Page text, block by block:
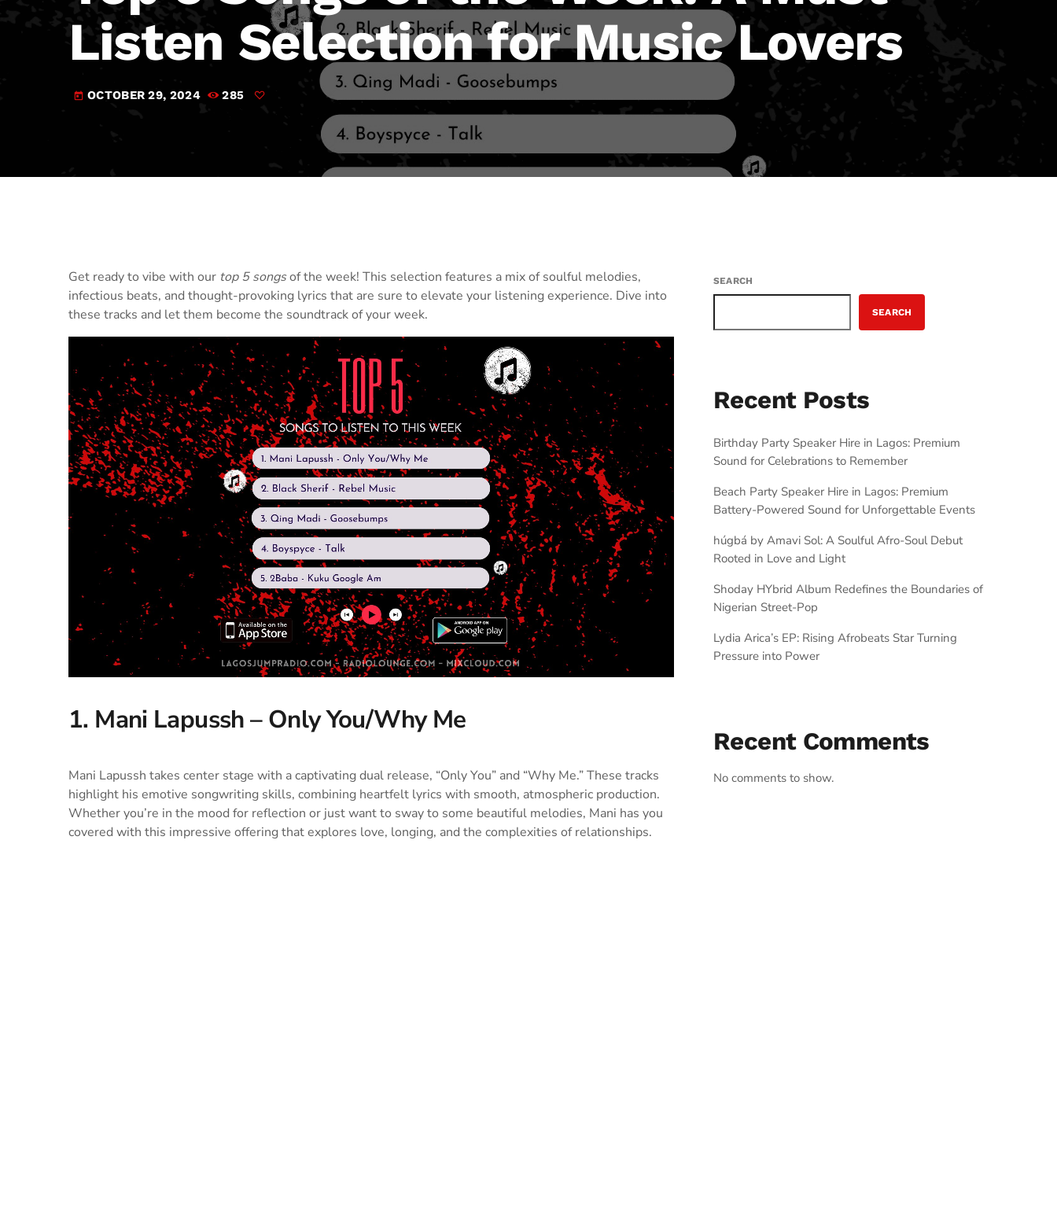
Listen Selection for Music Lovers
today OCTOBER 29, 2024 285
Get ready to vibe with our top 5 songsof the week! This selection features a mix of soulful melodies,
infectious beats, and thought-provoking lyrics that are sure to elevate your listening experience. Dive into
these tracks and let them become the soundtrack of your week.
1. Mani Lapussh – Only You/Why Me
Mani Lapussh takes center stage with a captivating dual release, “Only You” and “Why Me.” These tracks
highlight his emotive songwriting skills, combining heartfelt lyrics with smooth, atmospheric production.
Whether you’re in the mood for reflection or just want to sway to some beautiful melodies, Mani has you
covered with this impressive offering that explores love, longing, and the complexities of relationships.
SEARCH
SEARCH
Recent Posts
Birthday Party Speaker Hire in Lagos: Premium
Sound for Celebrations to Remember
Beach Party Speaker Hire in Lagos: Premium
Battery-Powered Sound for Unforgettable Events
húgbá by Amavi Sol: A Soulful Afro-Soul Debut
Rooted in Love and Light
Shoday HYbrid Album Redefines the Boundaries of
Nigerian Street-Pop
Lydia Arica’s EP: Rising Afrobeats Star Turning
Pressure into Power
Recent Comments
No comments to show.